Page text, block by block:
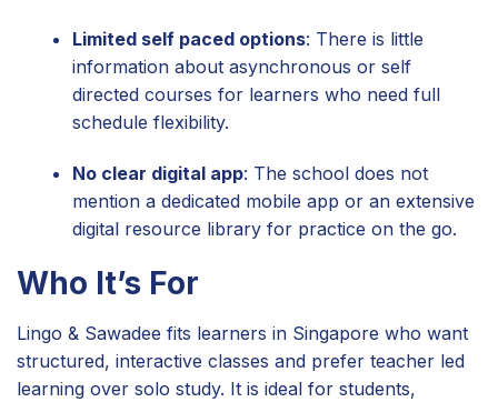
Limited self paced options: There is little
information about asynchronous or self
directed courses for learners who need full
schedule flexibility.
No clear digital app: The school does not
mention a dedicated mobile app or an extensive
digital resource library for practice on the go.
Who It’s For
Lingo & Sawadee fits learners in Singapore who want
structured, interactive classes and prefer teacher led
learning over solo study. It is ideal for students,